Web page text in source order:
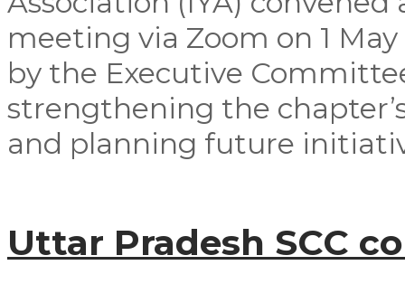
meeting via Zoom on 1
by the Executive
strengthening the
and planning future
Uttar Pradesh SCC